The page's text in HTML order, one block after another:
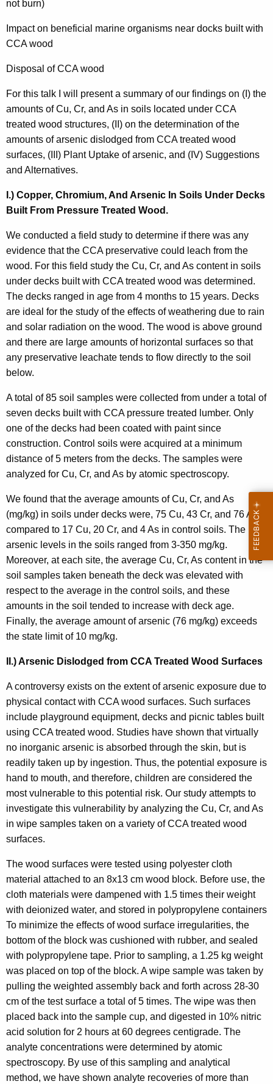
not burn)
Impact on beneficial marine organisms near docks built with
CCA wood
Disposal of CCA wood
For this talk I will present a summary of our findings on (I) the
amounts of Cu, Cr, and As in soils located under CCA
treated wood structures, (II) on the determination of the
amounts of arsenic dislodged from CCA treated wood
surfaces, (III) Plant Uptake of arsenic, and (IV) Suggestions
and Alternatives.
I.) Copper, Chromium, And Arsenic In Soils Under Decks
Built From Pressure Treated Wood.
We conducted a field study to determine if there was any
evidence that the CCA preservative could leach from the
wood. For this field study the Cu, Cr, and As content in soils
under decks built with CCA treated wood was determined.
The decks ranged in age from 4 months to 15 years. Decks
are ideal for the study of the effects of weathering due to rain
and solar radiation on the wood. The wood is above ground
and there are large amounts of horizontal surfaces so that
any preservative leachate tends to flow directly to the soil
below.
A total of 85 soil samples were collected from under a total of
seven decks built with CCA pressure treated lumber. Only
one of the decks had been coated with paint since
construction. Control soils were acquired at a minimum
distance of 5 meters from the decks. The samples were
analyzed for Cu, Cr, and As by atomic spectroscopy.
We found that the average amounts of Cu, Cr, and As
(mg/kg) in soils under decks were, 75 Cu, 43 Cr, and 76 As
compared to 17 Cu, 20 Cr, and 4 As in control soils. The
arsenic levels in the soils ranged from 3-350 mg/kg.
Moreover, at each site, the average Cu, Cr, As content in the
soil samples taken beneath the deck was elevated with
respect to the average in the control soils, and these
amounts in the soil tended to increase with deck age.
Finally, the average amount of arsenic (76 mg/kg) exceeds
the state limit of 10 mg/kg.
II.) Arsenic Dislodged from CCA Treated Wood Surfaces
A controversy exists on the extent of arsenic exposure due to
physical contact with CCA wood surfaces. Such surfaces
include playground equipment, decks and picnic tables built
using CCA treated wood. Studies have shown that virtually
no inorganic arsenic is absorbed through the skin, but is
readily taken up by ingestion. Thus, the potential exposure is
hand to mouth, and therefore, children are considered the
most vulnerable to this potential risk. Our study attempts to
investigate this vulnerability by analyzing the Cu, Cr, and As
in wipe samples taken on a variety of CCA treated wood
surfaces.
The wood surfaces were tested using polyester cloth
material attached to an 8x13 cm wood block. Before use, the
cloth materials were dampened with 1.5 times their weight
with deionized water, and stored in polypropylene containers
To minimize the effects of wood surface irregularities, the
bottom of the block was cushioned with rubber, and sealed
with polypropylene tape. Prior to sampling, a 1.25 kg weight
was placed on top of the block. A wipe sample was taken by
pulling the weighted assembly back and forth across 28-30
cm of the test surface a total of 5 times. The wipe was then
placed back into the sample cup, and digested in 10% nitric
acid solution for 2 hours at 60 degrees centigrade. The
analyte concentrations were determined by atomic
spectroscopy. By use of this sampling and analytical
method, we have shown analyte recoveries of more than